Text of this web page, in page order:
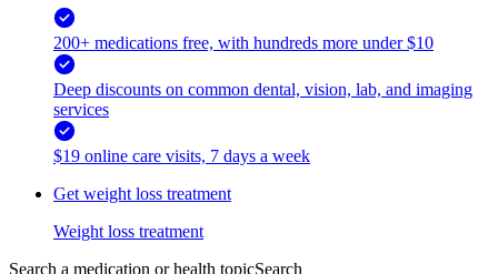
200+ medications free, with hundreds more under $10
Deep discounts on common dental, vision, lab, and imaging
services
$19 online care visits, 7 days a week
Get weight loss treatment
Weight loss treatment
Search a medication or health topicSearch